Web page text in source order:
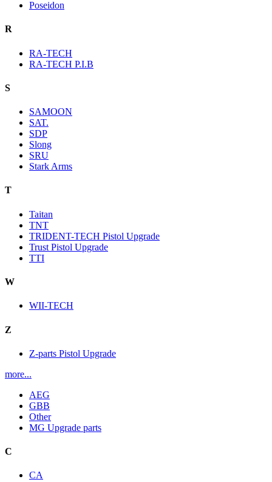
Poseidon
R
RA-TECH
RA-TECH P.I.B
S
SAMOON
SAT.
SDP
Slong
SRU
Stark Arms
T
Taitan
TNT
TRIDENT-TECH Pistol Upgrade
Trust Pistol Upgrade
TTI
W
WII-TECH
Z
Z-parts Pistol Upgrade
more...
AEG
GBB
Other
MG Upgrade parts
C
CA